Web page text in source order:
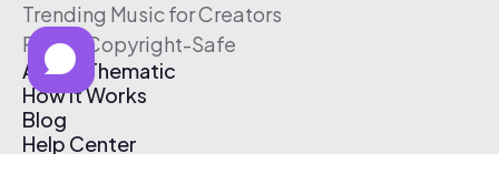
Trending Music for Creators
Free & Copyright-Safe
About Thematic
How It Works
Blog
Help Center